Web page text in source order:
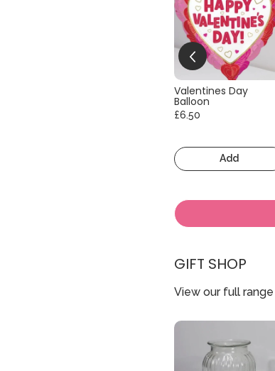
Valentines Day
Balloon
£6.50
Add
GIFT SHOP
View our full range